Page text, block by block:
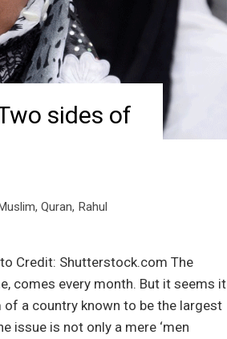
sides of
, Quran, Rahul
Credit: Shutterstock.com The
comes every month. But it seems it
a country known to be the largest
issue is not only a mere ‘men